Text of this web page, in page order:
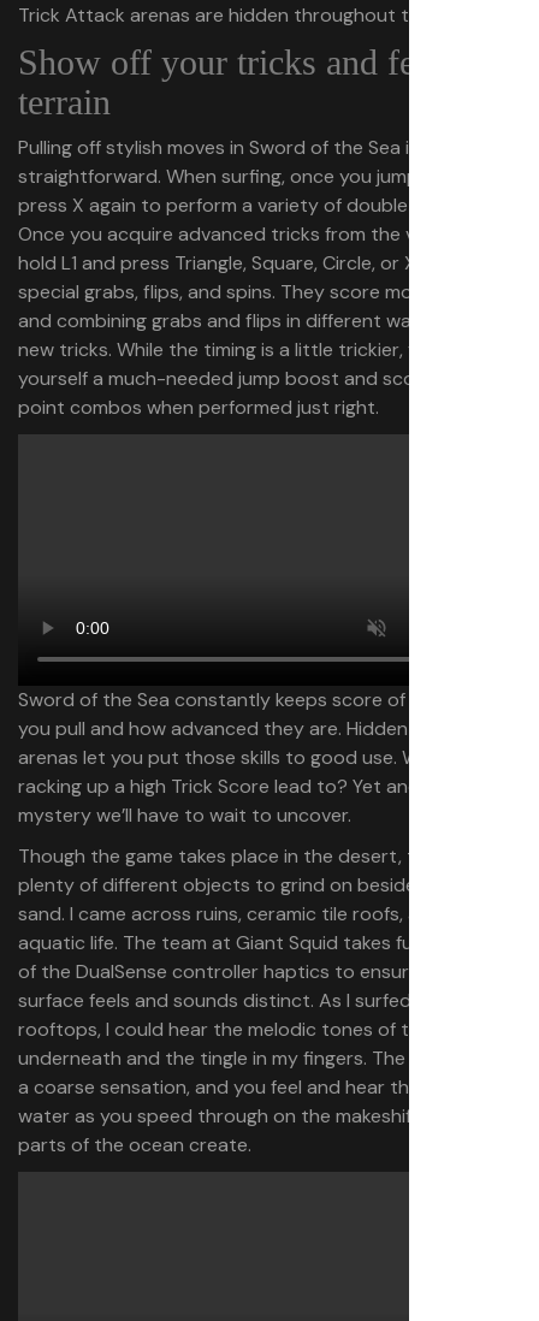
Trick Attack arenas are hidden throughout the world.
Show off your tricks and feel the
terrain
Pulling off stylish moves in Sword of the Sea is
straightforward. When surfing, once you jump you can
press X again to perform a variety of double jump tricks.
Once you acquire advanced tricks from the vendor, you
hold L1 and press Triangle, Square, Circle, or X to do
special grabs, flips, and spins. They score more points,
and combining grabs and flips in different ways create
new tricks. While the timing is a little trickier, you can give
yourself a much-needed jump boost and score high-
point combos when performed just right.
Sword of the Sea constantly keeps score of the tricks
you pull and how advanced they are. Hidden Trick Attack
arenas let you put those skills to good use. What does
racking up a high Trick Score lead to? Yet another
mystery we’ll have to wait to uncover.
Though the game takes place in the desert, there are
plenty of different objects to grind on besides sea and
sand. I came across ruins, ceramic tile roofs, and helpful
aquatic life. The team at Giant Squid takes full advantage
of the DualSense controller haptics to ensure every
surface feels and sounds distinct. As I surfed along
rooftops, I could hear the melodic tones of tiles
underneath and the tingle in my fingers. The sand offers
a coarse sensation, and you feel and hear the rushing
water as you speed through on the makeshift highways
parts of the ocean create.